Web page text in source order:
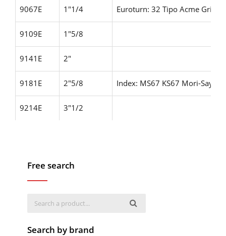
9067E 1"1/4 Euroturn: 32 Tipo Acme Gridley
9109E 1"5/8
9141E 2"
9181E 2"5/8 Index: MS67 KS67 Mori-Say:
9214E 3"1/2
Free search
Search by brand